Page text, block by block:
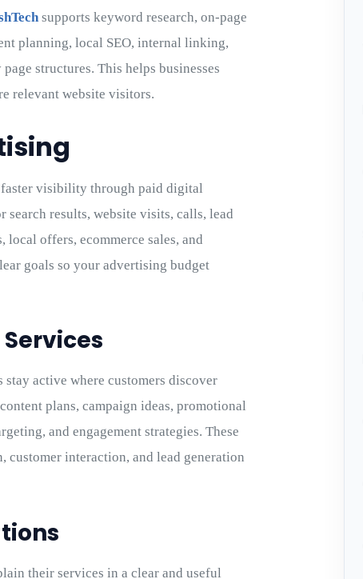
supports keyword research, on-page
planning, local SEO, internal linking,
structures. This helps businesses
relevant website visitors.
visibility through paid digital
search results, website visits, calls, lead
offers, ecommerce sales, and
goals so your advertising budget
active where customers discover
plans, campaign ideas, promotional
and engagement strategies. These
customer interaction, and lead generation
their services in a clear and useful